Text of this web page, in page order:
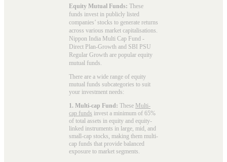
Equity Mutual Funds: These
funds invest in publicly listed
companies’ stocks to generate returns
across various market capitalisations.
Nippon India Multi Cap Fund -
Direct Plan-Growth and SBI PSU
Regular Growth are popular equity
mutual funds.
There are a wide range of equity
mutual funds subcategories to suit
your investment needs:
1. Multi-cap Fund: These Multi-
cap funds invest a minimum of 65%
of total assets in equity and equity-
linked instruments in large, mid, and
small-cap stocks, making them multi-
cap funds that provide balanced
exposure to market segments.